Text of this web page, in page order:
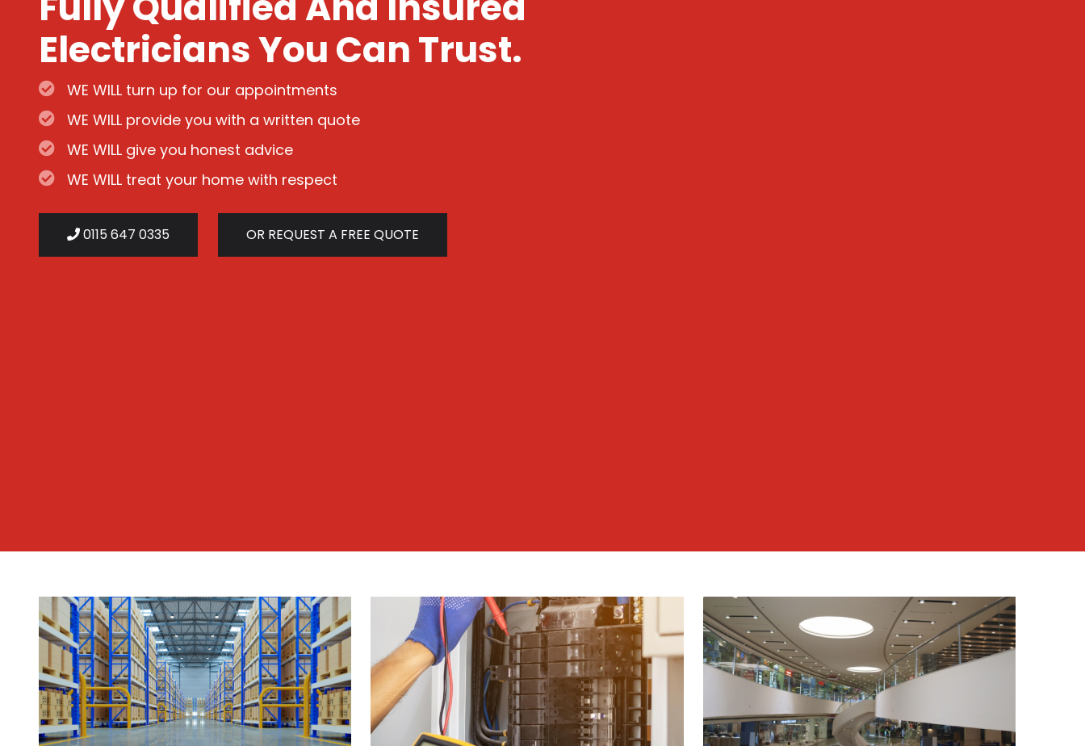
Electricians You Can Trust.
WE WILL turn up for our appointments
WE WILL provide you with a written quote
WE WILL give you honest advice
WE WILL treat your home with respect
0115 647 0335 OR REQUEST A FREE QUOTE